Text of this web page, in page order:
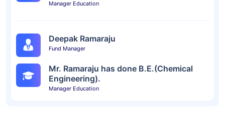
Manager Education
Deepak Ramaraju
Fund Manager
Mr. Ramaraju has done B.E.(Chemical
Engineering).
Manager Education